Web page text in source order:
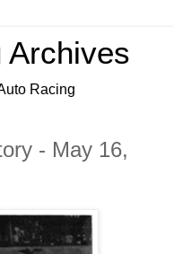
Archives
Racing
- May 16,